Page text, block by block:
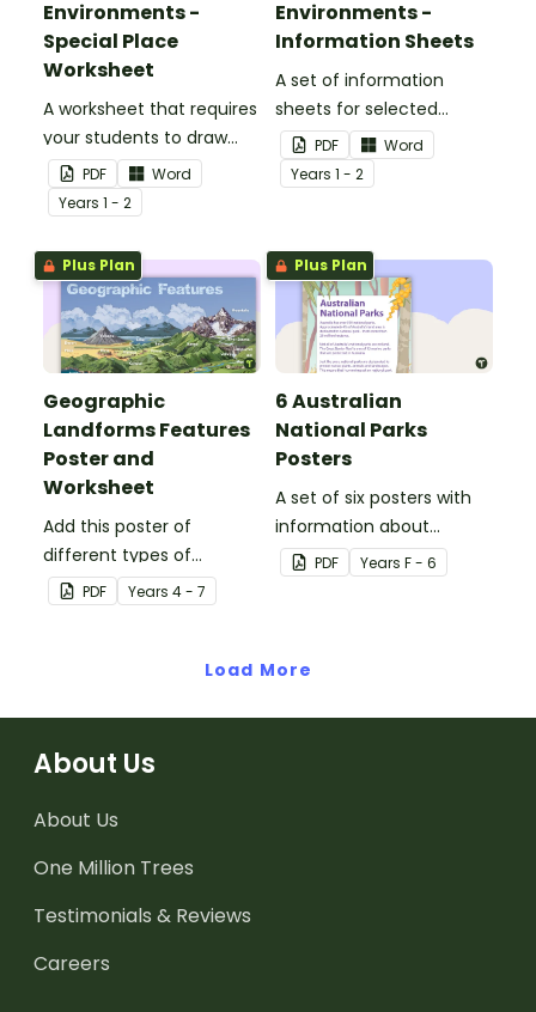
Environments -
Special Place
Worksheet
A worksheet that requires
your students to draw
and explain their special
place.
PDF
Word
Years 1 - 2
Environments -
Information Sheets
A set of information
sheets for selected
natural and built
environments.
PDF
Word
Years 1 - 2
Plus Plan
Geographic
Landforms Features
Poster and
Worksheet
Add this poster of
different types of
geographic features of
Earth to your classroom
reference for students.
PDF Years 4 - 7
Plus Plan
6 Australian
National Parks
Posters
A set of six posters with
information about
Australian National Parks,
including how to care for
PDF Years F - 6
Load More
About Us
About Us
One Million Trees
Testimonials & Reviews
Careers